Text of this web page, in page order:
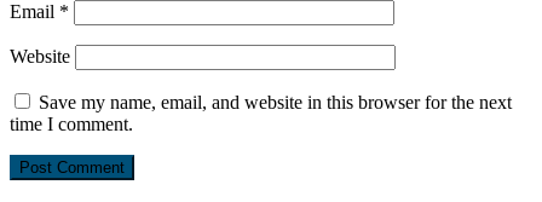
Email *
Website
Save my name, email, and website in this browser for the next
time I comment.